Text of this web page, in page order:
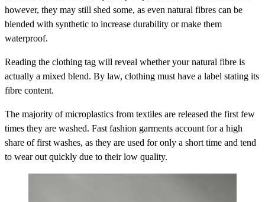
however, they may still shed some, as even natural fibres can be
blended with synthetic to increase durability or make them
waterproof.
Reading the clothing tag will reveal whether your natural fibre is
actually a mixed blend. By law, clothing must have a label stating its
fibre content.
The majority of microplastics from textiles are released the first few
times they are washed. Fast fashion garments account for a high
share of first washes, as they are used for only a short time and tend
to wear out quickly due to their low quality.